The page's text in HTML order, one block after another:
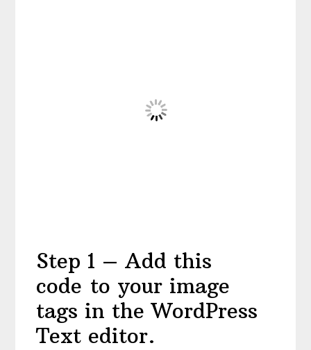
Step 1 – Add this
code to your image
tags in the WordPress
Text editor.